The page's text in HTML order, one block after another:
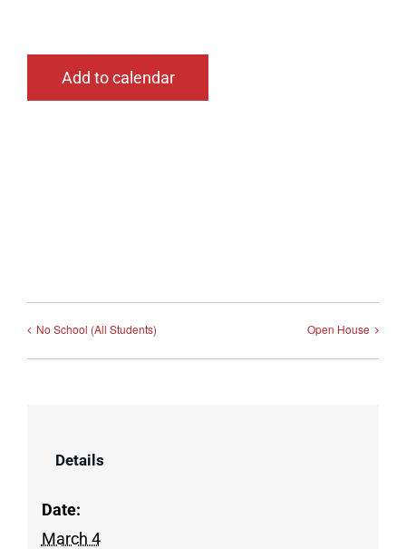
Add to calendar
No School (All Students) Open House
Details
Date:
March 4